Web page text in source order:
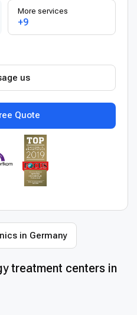
More services
+9
Quote
us
in Germany
treatment centers in